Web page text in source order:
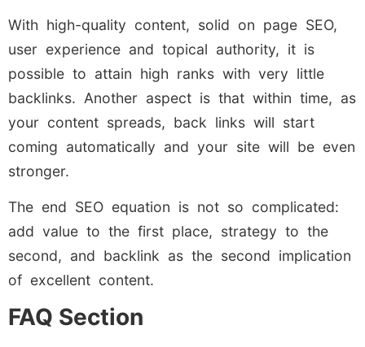
With high-quality content, solid on page SEO,
user experience and topical authority, it is
possible to attain high ranks with very little
backlinks. Another aspect is that within time, as
your content spreads, back links will start
coming automatically and your site will be even
stronger.
The end SEO equation is not so complicated:
add value to the first place, strategy to the
second, and backlink as the second implication
of excellent content.
FAQ Section